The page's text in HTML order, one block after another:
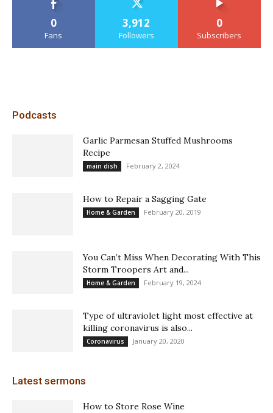
0
Fans
3,912
Followers
0
Subscribers
Podcasts
Garlic Parmesan Stuffed Mushrooms
Recipe
main dish February 2, 2024
How to Repair a Sagging Gate
Home & Garden February 20, 2019
You Can’t Miss When Decorating With This
Storm Troopers Art and...
Home & Garden February 19, 2024
Type of ultraviolet light most effective at
killing coronavirus is also...
Coronavirus January 20, 2020
Latest sermons
How to Store Rose Wine